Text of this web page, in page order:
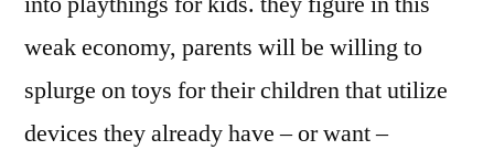
weak economy, parents will be willing to
splurge on toys for their children that utilize
devices they already have – or want –